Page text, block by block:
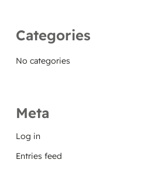
Categories
No categories
Meta
Log in
Entries feed